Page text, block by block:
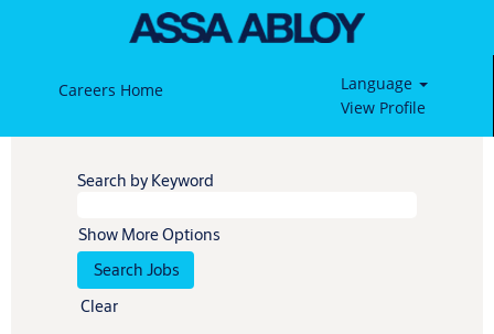
Careers Home
Language
View Profile
Search by Keyword
Show More Options
Clear